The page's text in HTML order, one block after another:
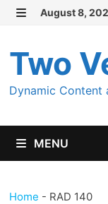
Skip
content
August 8,
Two
Dynamic Content
MENU
Home - RAD 140